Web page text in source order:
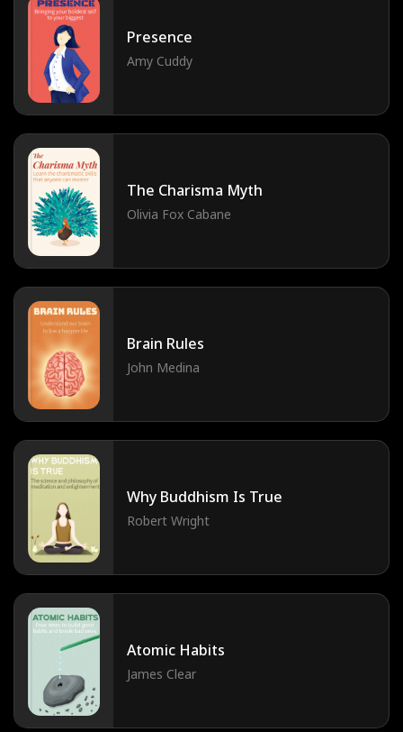
Presence
Amy Cuddy
The Charisma Myth
Olivia Fox Cabane
Brain Rules
John Medina
Why Buddhism Is True
Robert Wright
Atomic Habits
James Clear